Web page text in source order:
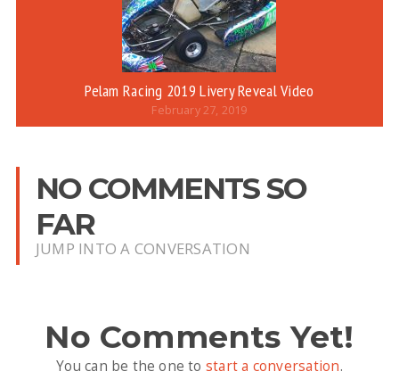
Pelam Racing 2019 Livery Reveal Video
February 27, 2019
NO COMMENTS SO
FAR
JUMP INTO A CONVERSATION
No Comments Yet!
You can be the one to start a conversation.